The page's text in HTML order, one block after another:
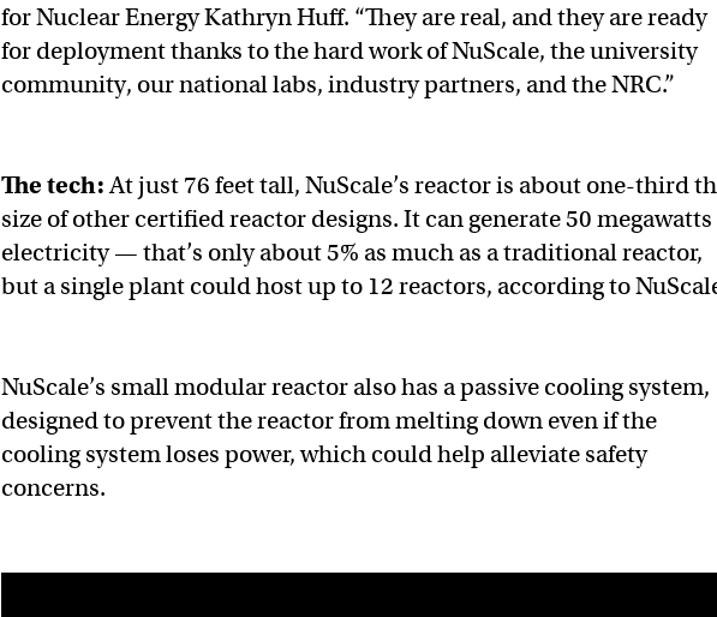
for Nuclear Energy Kathryn Huff. “They are real, and they are ready
for deployment thanks to the hard work of NuScale, the university
community, our national labs, industry partners, and the NRC.”
The tech:At just 76 feet tall, NuScale’s reactor is about one-third
size of other certified reactor designs. It can generate 50 megawatts
electricity — that’s only about 5% as much as a traditional reactor,
but a single plant could host up to 12 reactors, according to
NuScale’s small modular reactor also has a passive cooling system,
designed to prevent the reactor from melting down even if the
cooling system loses power, which could help alleviate safety
concerns.